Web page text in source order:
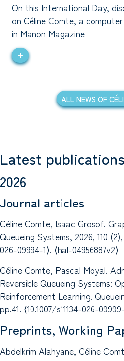
On this International Day,
on Céline Comte, a
in Manon Magazine
+
ALL NEWS OF
Latest publications
2026
Journal articles
Céline Comte, Isaac Grosof.
Queueing Systems, 2026, 110 (2),
026-09994-1⟩. ⟨hal-04956887v2⟩
Céline Comte, Pascal Moyal.
Reversible Queueing Systems:
Reinforcement Learning.
pp.41. ⟨10.1007/s11134-026-
Preprints, Working
Abdelkrim Alahyane, Céline